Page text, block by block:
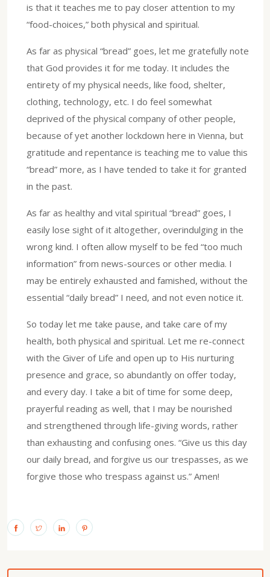
is that it teaches me to pay closer attention to my
“food-choices,” both physical and spiritual.
As far as physical “bread” goes, let me gratefully note
that God provides it for me today. It includes the
entirety of my physical needs, like food, shelter,
clothing, technology, etc. I do feel somewhat
deprived of the physical company of other people,
because of yet another lockdown here in Vienna, but
gratitude and repentance is teaching me to value this
“bread” more, as I have tended to take it for granted
in the past.
As far as healthy and vital spiritual “bread” goes, I
easily lose sight of it altogether, overindulging in the
wrong kind. I often allow myself to be fed “too much
information” from news-sources or other media. I
may be entirely exhausted and famished, without the
essential “daily bread” I need, and not even notice it.
So today let me take pause, and take care of my
health, both physical and spiritual. Let me re-connect
with the Giver of Life and open up to His nurturing
presence and grace, so abundantly on offer today,
and every day. I take a bit of time for some deep,
prayerful reading as well, that I may be nourished
and strengthened through life-giving words, rather
than exhausting and confusing ones. “Give us this day
our daily bread, and forgive us our trespasses, as we
forgive those who trespass against us.” Amen!